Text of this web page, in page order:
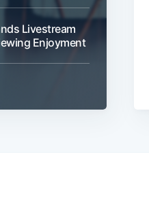
Livestream
Enjoyment